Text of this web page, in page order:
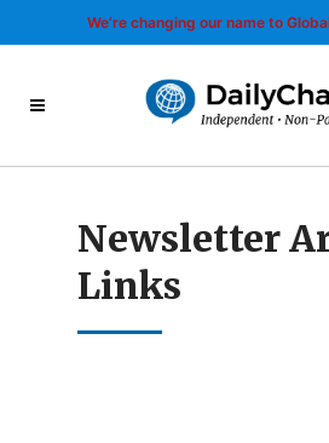
We’re changing our name to
Newsletter
Links